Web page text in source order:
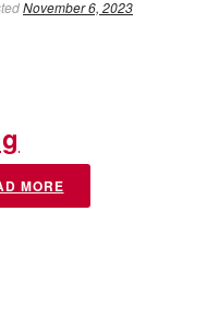
November 6, 2023
MORE